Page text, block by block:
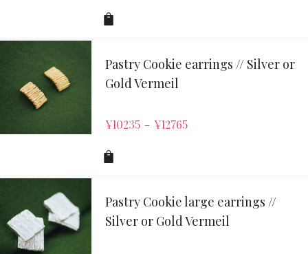
Pastry Cookie earrings // Silver or
Gold Vermeil
¥10235 – ¥12765
Pastry Cookie large earrings //
Silver or Gold Vermeil